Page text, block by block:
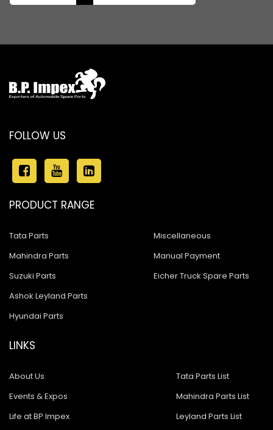
FOLLOW US
PRODUCT RANGE
Tata Parts
Mahindra Parts
Suzuki Parts
Ashok Leyland Parts
Hyundai Parts
Miscellaneous
Manual Payment
Eicher Truck Spare Parts
LINKS
About Us
Events & Expos
Life at BP Impex
Tata Parts List
Mahindra Parts List
Leyland Parts List